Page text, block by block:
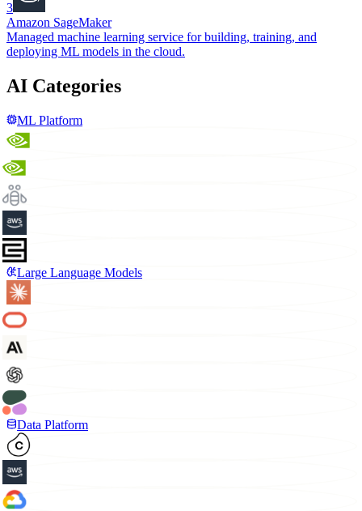
3
Amazon SageMaker
Managed machine learning service for building, training, and
deploying ML models in the cloud.
AI Categories
ML Platform
Large Language Models
Data Platform